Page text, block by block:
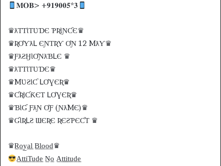
𝐌𝐎𝐁> +𝟗𝟏𝟗𝟎𝟎𝟓*𝟑
♛ƛƬƬƖƬƲƊЄ ƤƦƖƝƇЄ♛
♛ƦƠƳƛԼ ЄƝƬƦƳ ƠƝ 12 MƛƳ♛
♛ƑƛƧӇƖƠƝƛƁԼЄ ♛
♛ƛƬƬƖƬƲƊЄ♛
♛MƲƧƖƇ ԼƠƔЄƦ♛
♛ƇƦƖƇƘЄƬ ԼƠƔЄƦ♛
♛ƁƖƓ ƑƛƝ ƠƑ (ƝƛMЄ)♛
♛ƓƖƦԼƧ ƜЄƦЄ ƦЄƧƤЄƇƬ ♛
♛R̲o̲y̲a̲l̲ B̲l̲o̲o̲d̲♛
A̲t̲t̲i̲T̲u̲d̲e̲ N̲o̲ A̲t̲t̲i̲t̲u̲d̲e̲